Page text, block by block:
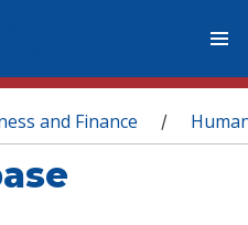
and Finance /